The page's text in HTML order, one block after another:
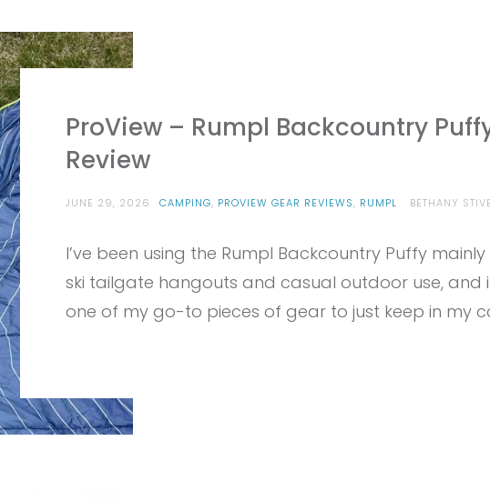
ProView – Rumpl Backcountry
Review
JUNE 29, 2026 CAMPING, PROVIEW GEAR REVIEWS, RUMPL BETHANY
I’ve been using the Rumpl Backcountry Puffy
ski tailgate hangouts and casual outdoor use, and
one of my go-to pieces of gear to just keep in my